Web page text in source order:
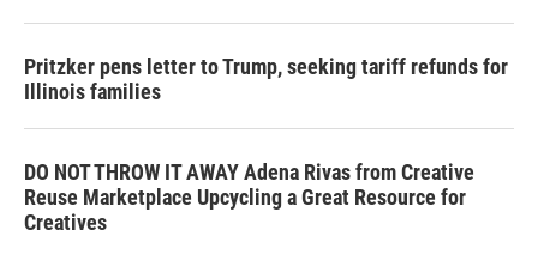
Pritzker pens letter to Trump, seeking tariff refunds for
Illinois families
DO NOT THROW IT AWAY Adena Rivas from Creative
Reuse Marketplace Upcycling a Great Resource for
Creatives